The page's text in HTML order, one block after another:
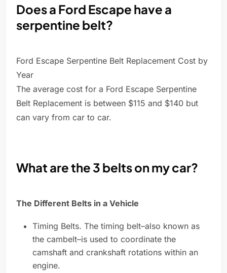
Does a Ford Escape have a
serpentine belt?
Ford Escape Serpentine Belt Replacement Cost by
Year
The average cost for a Ford Escape Serpentine
Belt Replacement is between $115 and $140 but
can vary from car to car.
What are the 3 belts on my car?
The Different Belts in a Vehicle
Timing Belts. The timing belt–also known as
the cambelt–is used to coordinate the
camshaft and crankshaft rotations within an
engine.